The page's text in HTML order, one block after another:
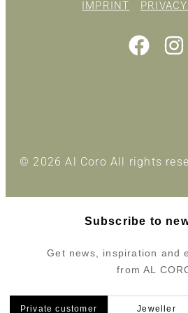
IMPRINT
© 2026 Al Coro All rights
Subscribe to
Get news, inspiration and
from AL
Private customer Jeweller